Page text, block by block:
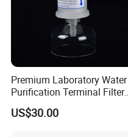
Premium Laboratory Water
Purification Terminal Filter
for Reliable Results
US$30.00